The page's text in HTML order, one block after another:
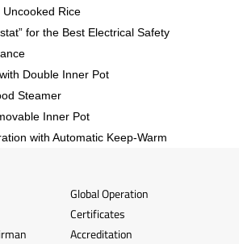
Rice
for the Best Electrical Safety
Double Inner Pot
Steamer
Inner Pot
with Automatic Keep-Warm
Global Operation
Certificates
Accreditation